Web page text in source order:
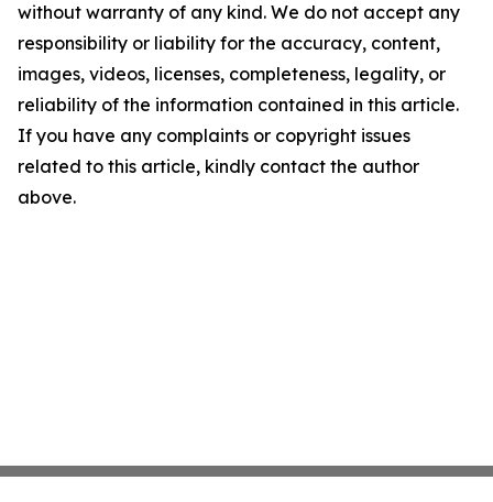
without warranty of any kind. We do not accept any
responsibility or liability for the accuracy, content,
images, videos, licenses, completeness, legality, or
reliability of the information contained in this article.
If you have any complaints or copyright issues
related to this article, kindly contact the author
above.